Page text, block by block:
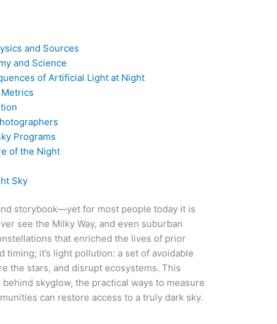
and Sources
and Science
of Artificial Light at Night
Programs
of the Night
Sky
storybook—yet for most people today it is
see the Milky Way, and even suburban
that enriched the lives of prior
it’s light pollution: a set of avoidable
the stars, and disrupt ecosystems. This
skyglow, the practical ways to measure
can restore access to a truly dark sky.